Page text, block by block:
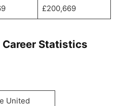
£200,669
Statistics
United